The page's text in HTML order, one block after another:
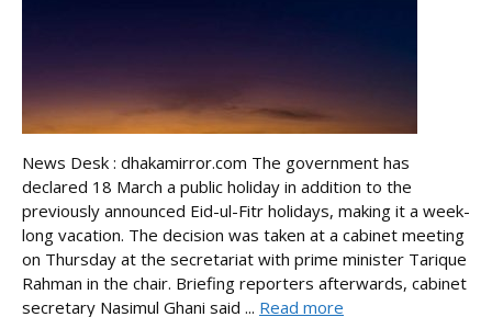
News Desk : dhakamirror.com The government has
declared 18 March a public holiday in addition to the
previously announced Eid-ul-Fitr holidays, making it a week-
long vacation. The decision was taken at a cabinet meeting
on Thursday at the secretariat with prime minister Tarique
Rahman in the chair. Briefing reporters afterwards, cabinet
secretary Nasimul Ghani said ... Read more